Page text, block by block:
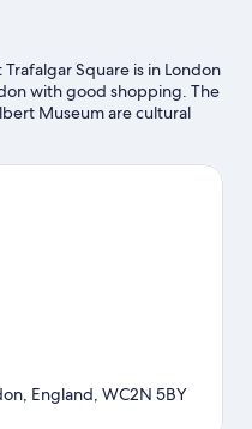
Square is in London
with good shopping. The
Museum are cultural
attractions include
at Royal Albert Hall or
England, WC2N 5BY